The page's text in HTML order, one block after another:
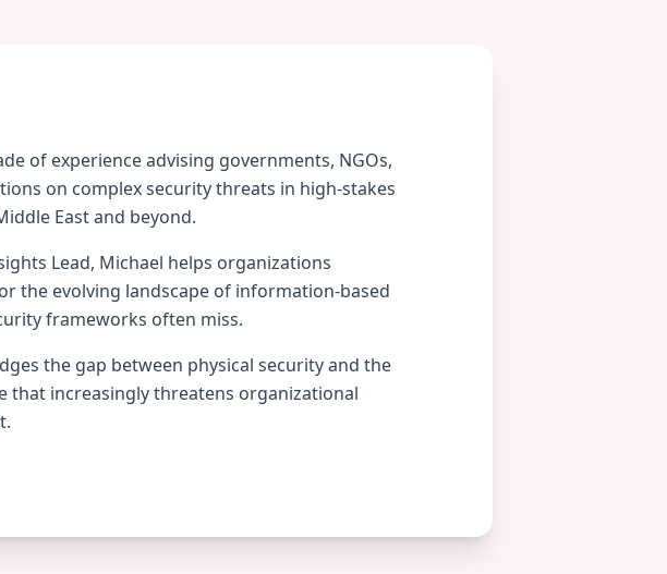
of experience advising governments, NGOs,
on complex security threats in high-stakes
East and beyond.
Lead, Michael helps organizations
the evolving landscape of information-based
frameworks often miss.
the gap between physical security and the
increasingly threatens organizational